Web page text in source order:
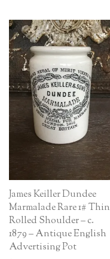
James Keiller Dundee
Marmalade Rare 1# Thin
Rolled Shoulder – c.
1879 – Antique English
Advertising Pot